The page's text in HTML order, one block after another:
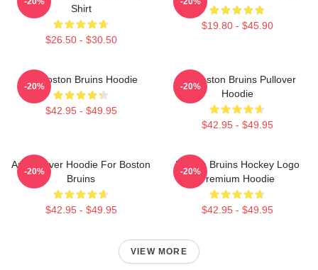
Shirt
$26.50 - $30.50
$19.80 - $45.90
Art Boston Bruins Hoodie
$42.95 - $49.95
-20%
Art Boston Bruins Pullover
Hoodie
$42.95 - $49.95
-20%
Art Pullover Hoodie For Boston
Bruins
$42.95 - $49.95
-20%
Boston Bruins Hockey Logo
Premium Hoodie
$42.95 - $49.95
-20%
VIEW MORE